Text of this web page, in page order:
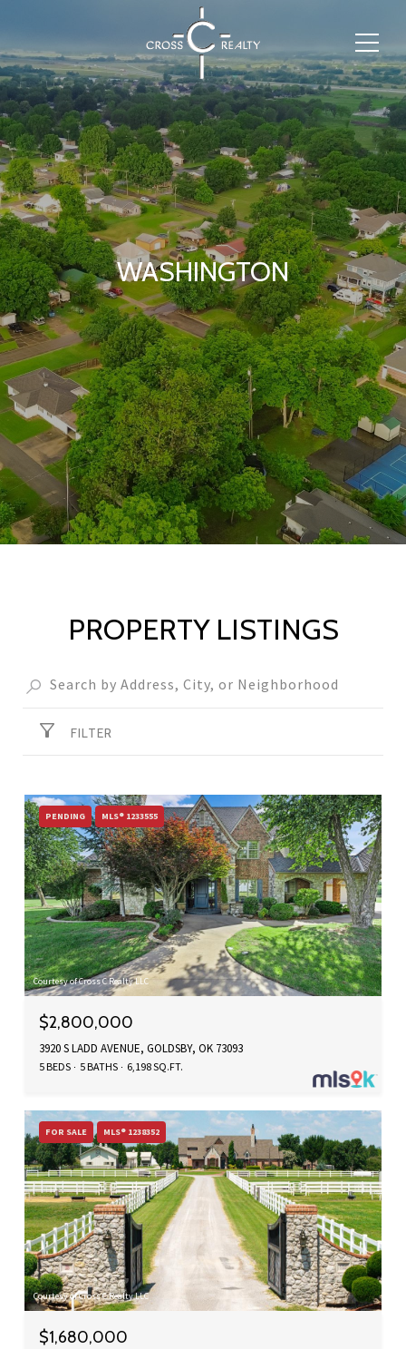
WASHINGTON
PROPERTY LISTINGS
FILTER
PENDING MLS® 1233555
Courtesy of Cross C Realty LLC
$2,800,000
3920 S LADD AVENUE, GOLDSBY, OK 73093
5 BEDS 5 BATHS 6,198 SQ.FT.
FOR SALE MLS® 1238352
Courtesy of Cross C Realty LLC
$1,680,000